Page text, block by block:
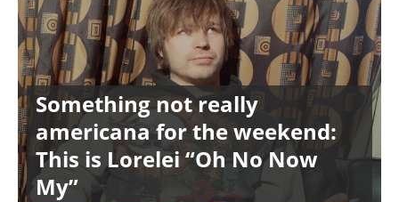
Something not really
americana for the weekend:
This is Lorelei “Oh No Now
My”